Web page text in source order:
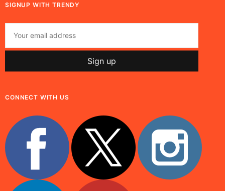
SIGNUP WITH TRENDY
CONNECT WITH US